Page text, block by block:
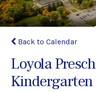
Back to Calendar
Loyola